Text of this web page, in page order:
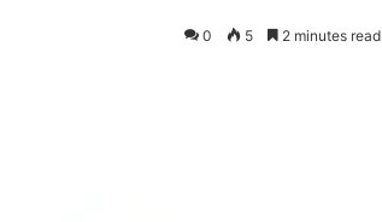
0 5 2 minutes read